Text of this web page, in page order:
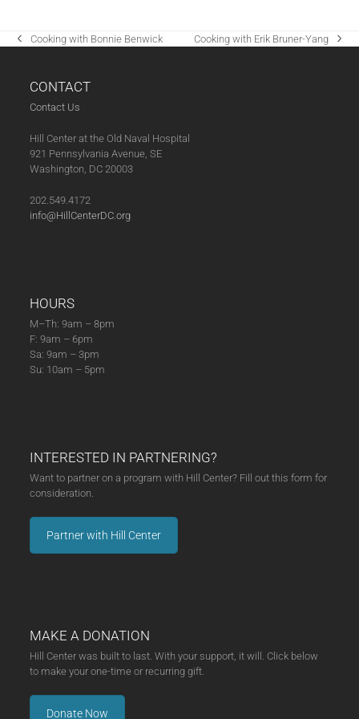
previous
Cooking with Bonnie Benwick
next
Cooking with Erik Bruner-Yang
CONTACT
Contact Us
Hill Center at the Old Naval Hospital
921 Pennsylvania Avenue, SE
Washington, DC 20003
202.549.4172
info@HillCenterDC.org
HOURS
M–Th: 9am – 8pm
F: 9am – 6pm
Sa: 9am – 3pm
Su: 10am – 5pm
INTERESTED IN PARTNERING?
Want to partner on a program with Hill Center? Fill out this form for
consideration.
Partner with Hill Center
MAKE A DONATION
Hill Center was built to last. With your support, it will. Click below
to make your one-time or recurring gift.
Donate Now